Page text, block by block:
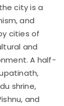
city is a
and
cities of
and
A half-
shrine,
and